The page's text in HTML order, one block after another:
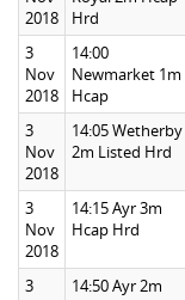
2018
Hrd
3
Nov
2018
14:00
Newmarket 1m
Hcap
3
Nov
2018
14:05 Wetherby
2m Listed Hrd
3
Nov
2018
14:15 Ayr 3m
Hcap Hrd
3
14:50 Ayr 2m